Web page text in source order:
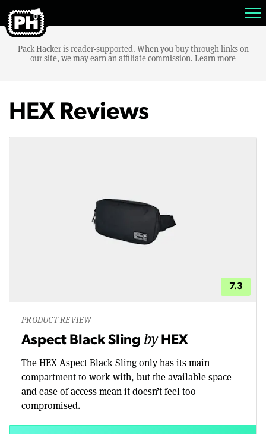
Pack Hacker is reader-supported. When you buy through links on
our site, we may earn an affiliate commission. Learn more
HEX Reviews
7.3
PRODUCT REVIEW
Aspect Black Sling by HEX
The HEX Aspect Black Sling only has its main
compartment to work with, but the available space
and ease of access mean it doesn’t feel too
compromised.